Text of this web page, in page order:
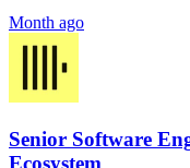
Month ago
Senior Software
Ecosystem